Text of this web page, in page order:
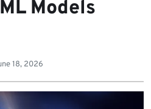
Models
18, 2026